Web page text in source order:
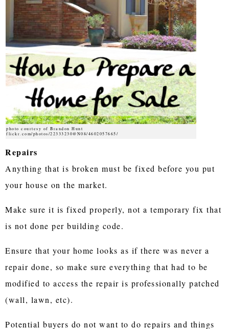
photo courtesy of Brandon Hunt
flickr.com/photos/22333230@N08/4602057665/
Repairs
Anything that is broken must be fixed before you put
your house on the market.
Make sure it is fixed properly, not a temporary fix that
is not done per building code.
Ensure that your home looks as if there was never a
repair done, so make sure everything that had to be
modified to access the repair is professionally patched
(wall, lawn, etc).
Potential buyers do not want to do repairs and things